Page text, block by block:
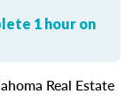
1 hour on
Real Estate